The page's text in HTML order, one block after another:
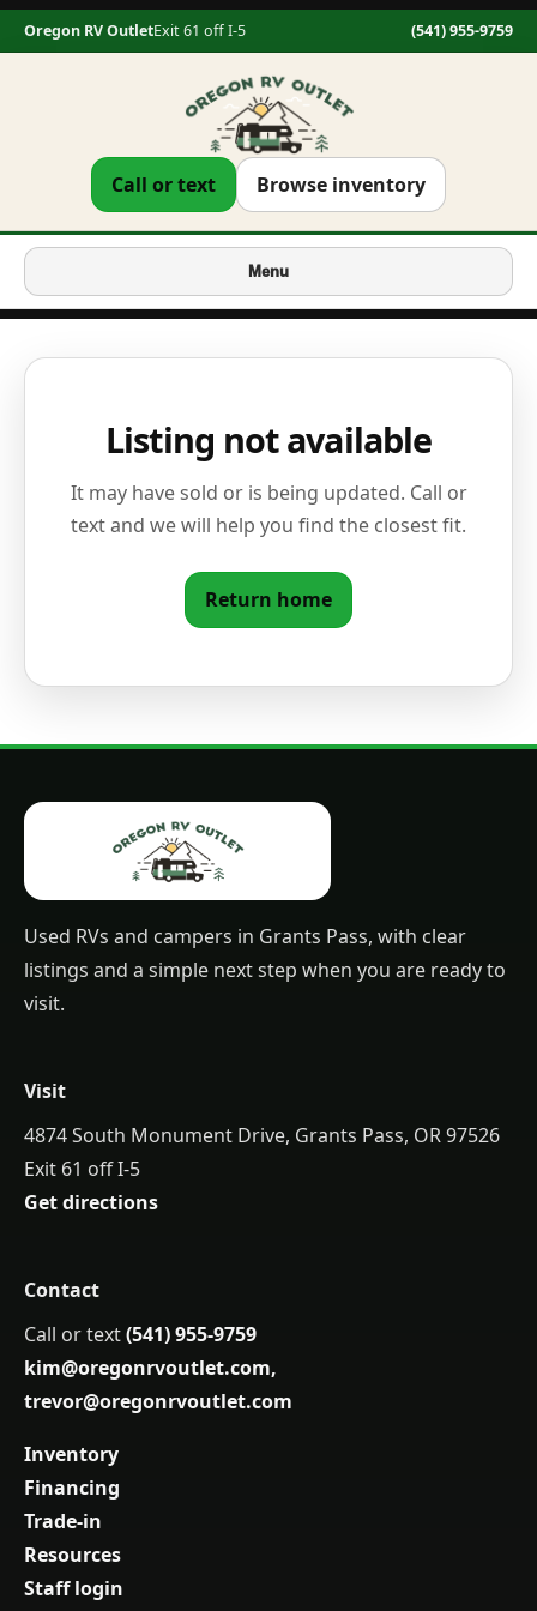
Oregon RV OutletExit 61 off I-5 (541) 955-9759
Call or text Browse inventory
Menu
Listing not available
It may have sold or is being updated. Call or
text and we will help you find the closest fit.
Return home
Used RVs and campers in Grants Pass, with clear
listings and a simple next step when you are ready to
visit.
Visit
4874 South Monument Drive, Grants Pass, OR 97526
Exit 61 off I-5
Get directions
Contact
Call or text(541) 955-9759
kim@oregonrvoutlet.com,
trevor@oregonrvoutlet.com
Inventory
Financing
Trade-in
Resources
Staff login